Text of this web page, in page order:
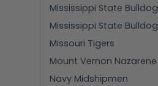
Mississippi State Bulldog
Mississippi State
Missouri Tigers
Mount Vernon Nazarene
Navy Midshipmen